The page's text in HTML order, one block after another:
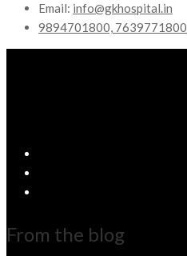
Email: info@gkhospital.in
9894701800, 7639771800
From the blog